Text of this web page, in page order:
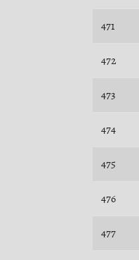
471
472
473
474
475
476
477